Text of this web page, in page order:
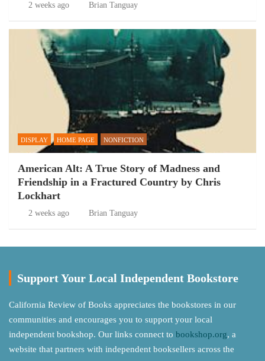
2 weeks ago Brian Tanguay
DISPLAY HOME PAGE NONFICTION
American Alt: A True Story of Madness and
Friendship in a Fractured Country by Chris
Lockhart
2 weeks ago Brian Tanguay
Support Your Local Independent Bookstore
California Review of Books appreciates the bookstores in our
communities and encourages you to support your local
independent bookshop. Our links connect to bookshop.org, a
website that partners with independent booksellers across the